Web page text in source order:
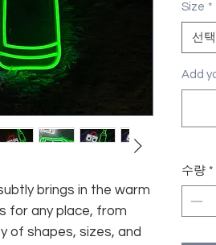
brings in the warm
for any place, from
of shapes, sizes, and
Size *
선택
Add
수량 *